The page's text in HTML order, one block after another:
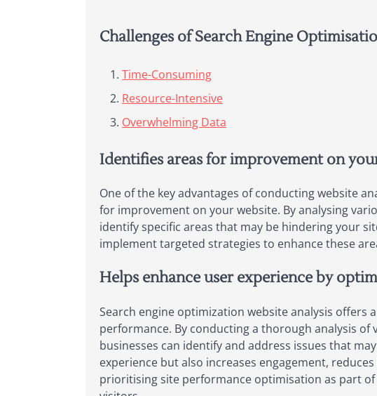
Challenges of Search Engine
Time-Consuming
Resource-Intensive
Overwhelming Data
Identifies areas for improvement on
One of the key advantages of conducting website
for improvement on your website. By analysing
identify specific areas that may be hindering your
implement targeted strategies to enhance these
Helps enhance user experience by
Search engine optimization website analysis
performance. By conducting a thorough analysis
businesses can identify and address issues that
experience but also increases engagement,
prioritising site performance optimisation as part of